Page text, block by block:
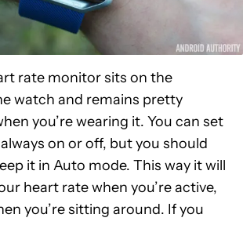
rate monitor sits on the
watch and remains pretty
you’re wearing it. You can set
on or off, but you should
it in Auto mode. This way it will
heart rate when you’re active,
you’re sitting around. If you